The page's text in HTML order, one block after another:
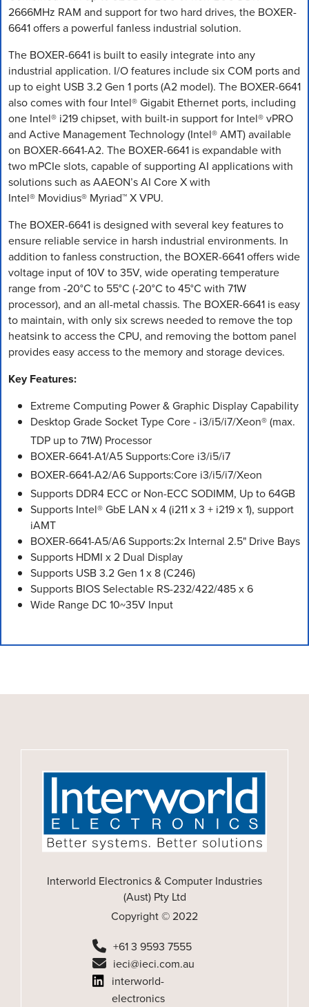
2666MHz RAM and support for two hard drives, the BOXER-
6641 offers a powerful fanless industrial solution.
The BOXER-6641 is built to easily integrate into any
industrial application. I/O features include six COM ports and
up to eight USB 3.2 Gen 1 ports (A2 model). The BOXER-6641
also comes with four Intel® Gigabit Ethernet ports, including
one Intel® i219 chipset, with built-in support for Intel® vPRO
and Active Management Technology (Intel® AMT) available
on BOXER-6641-A2. The BOXER-6641 is expandable with
two mPCIe slots, capable of supporting AI applications with
solutions such as AAEON’s AI Core X with
Intel® Movidius® Myriad™ X VPU.
The BOXER-6641 is designed with several key features to
ensure reliable service in harsh industrial environments. In
addition to fanless construction, the BOXER-6641 offers wide
voltage input of 10V to 35V, wide operating temperature
range from -20°C to 55°C (-20°C to 45°C with 71W
processor), and an all-metal chassis. The BOXER-6641 is easy
to maintain, with only six screws needed to remove the top
heatsink to access the CPU, and removing the bottom panel
provides easy access to the memory and storage devices.
Key Features:
Extreme Computing Power & Graphic Display Capability
Desktop Grade Socket Type Core - i3/i5/i7/Xeon® (max.
TDP up to 71W) Processor
BOXER-6641-A1/A5 Supports:Core i3/i5/i7
BOXER-6641-A2/A6 Supports:Core i3/i5/i7/Xeon
Supports DDR4 ECC or Non-ECC SODIMM, Up to 64GB
Supports Intel® GbE LAN x 4 (i211 x 3 + i219 x 1), support
iAMT
BOXER-6641-A5/A6 Supports:2x Internal 2.5" Drive Bays
Supports HDMI x 2 Dual Display
Supports USB 3.2 Gen 1 x 8 (C246)
Supports BIOS Selectable RS-232/422/485 x 6
Wide Range DC 10~35V Input
Interworld Electronics & Computer Industries
(Aust) Pty Ltd
Copyright © 2022
+61 3 9593 7555
ieci@ieci.com.au
interworld-
electronics